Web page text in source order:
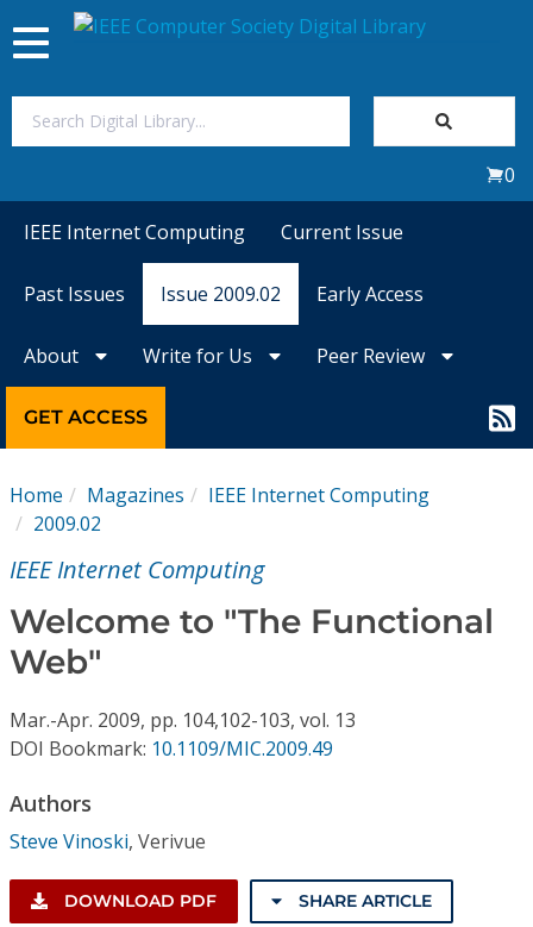
Conference Proceedings
Individual CSDL Subscriptions
Institutional CSDL
Subscriptions
Resources
Toggle
navigation
0
IEEE Internet Computing Current Issue
Past Issues Issue 2009.02 Early Access
About Write for Us Peer Review
GET ACCESS
Home Magazines
IEEE Internet Computing
2009.02
IEEE Internet Computing
Welcome to "The Functional
Web"
Mar.-Apr. 2009, pp. 104,102-103, vol. 13
DOI Bookmark: 10.1109/MIC.2009.49
Authors
Steve Vinoski, Verivue
DOWNLOAD PDF SHARE ARTICLE